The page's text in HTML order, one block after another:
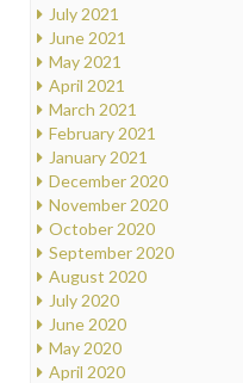
July 2021
June 2021
May 2021
April 2021
March 2021
February 2021
January 2021
December 2020
November 2020
October 2020
September 2020
August 2020
July 2020
June 2020
May 2020
April 2020